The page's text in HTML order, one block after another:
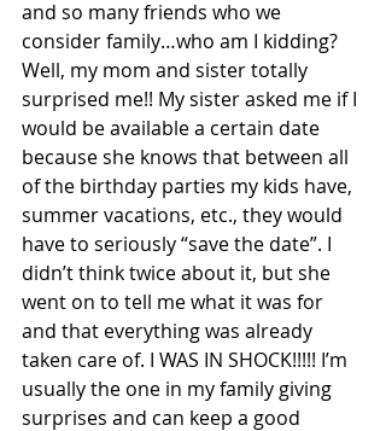
and so many friends who we
consider family…who am I kidding?
Well, my mom and sister totally
surprised me!! My sister asked me if I
would be available a certain date
because she knows that between all
of the birthday parties my kids have,
summer vacations, etc., they would
have to seriously “save the date”. I
didn’t think twice about it, but she
went on to tell me what it was for
and that everything was already
taken care of. I WAS IN SHOCK!!!!! I’m
usually the one in my family giving
surprises and can keep a good